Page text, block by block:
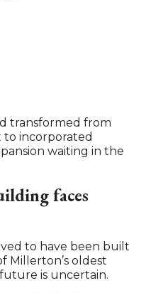
transformed from
incorporated
waiting in the
faces
to have been built
Millerton’s oldest
is uncertain.